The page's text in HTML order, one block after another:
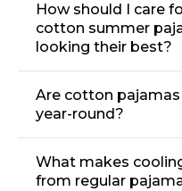
How should I care
cotton summer
looking their best?
Are cotton
year-round?
What makes
from regular